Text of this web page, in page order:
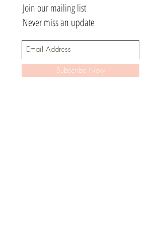
Join our mailing list
Never miss an update
Subscribe Now